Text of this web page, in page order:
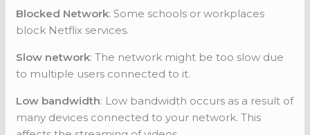
Blocked Network: Some schools or workplaces
block Netflix services.
Slow network: The network might be too slow due
to multiple users connected to it.
Low bandwidth: Low bandwidth occurs as a result of
many devices connected to your network. This